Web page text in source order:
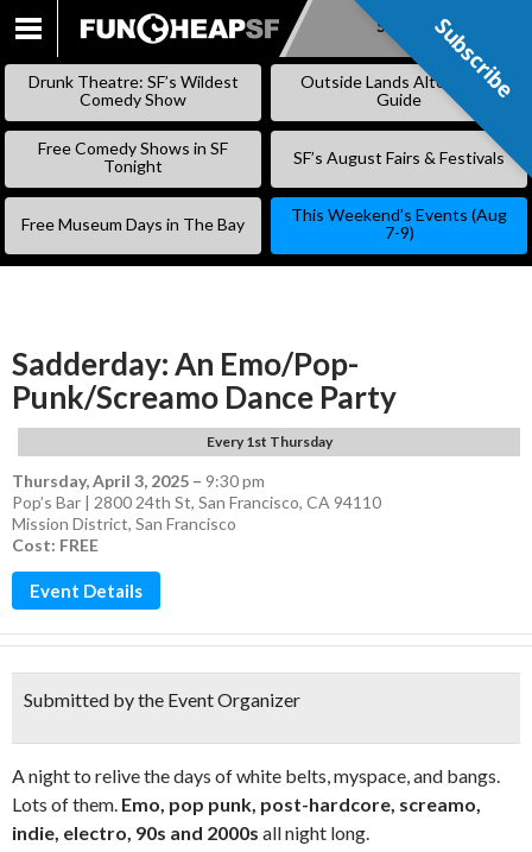
SKIP
Subscribe
Drunk Theatre: SF’s Wildest
Comedy Show
Outside Lands Alternative
Guide
Free Comedy Shows in SF
Tonight
SF’s August Fairs & Festivals
Free Museum Days in The Bay
This Weekend’s Events (Aug
7-9)
Sadderday: An Emo/Pop-
Punk/Screamo Dance Party
Every 1st Thursday
Thursday, April 3, 2025 – 9:30 pm
Pop’s Bar | 2800 24th St, San Francisco, CA 94110
Mission District, San Francisco
Cost: FREE
Event Details
Submitted by the Event Organizer
A night to relive the days of white belts, myspace, and bangs.
Lots of them. Emo, pop punk, post-hardcore, screamo,
indie, electro, 90s and 2000s all night long.
Subscribe